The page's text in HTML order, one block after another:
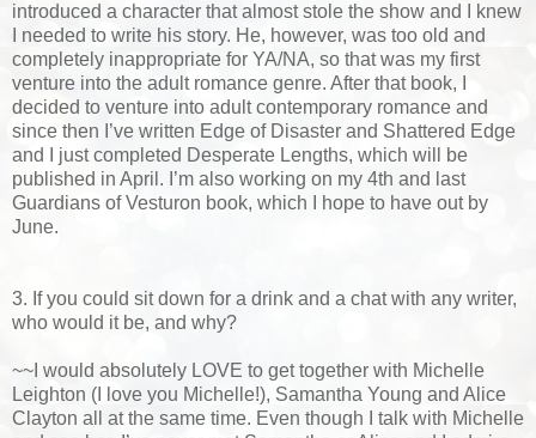
introduced a character that almost stole the show and I knew
I needed to write his story. He, however, was too old and
completely inappropriate for YA/NA, so that was my first
venture into the adult romance genre. After that book, I
decided to venture into adult contemporary romance and
since then I’ve written Edge of Disaster and Shattered Edge
and I just completed Desperate Lengths, which will be
published in April. I’m also working on my 4th and last
Guardians of Vesturon book, which I hope to have out by
June.
3. If you could sit down for a drink and a chat with any writer,
who would it be, and why?
~~I would absolutely LOVE to get together with Michelle
Leighton (I love you Michelle!), Samantha Young and Alice
Clayton all at the same time. Even though I talk with Michelle